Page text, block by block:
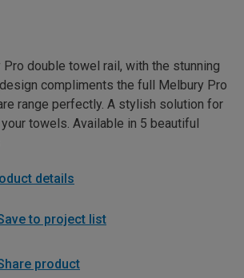
Pro double towel rail, with the stunning
compliments the full Melbury Pro
range perfectly. A stylish solution for
your towels. Available in 5 beautiful
details
to project list
product